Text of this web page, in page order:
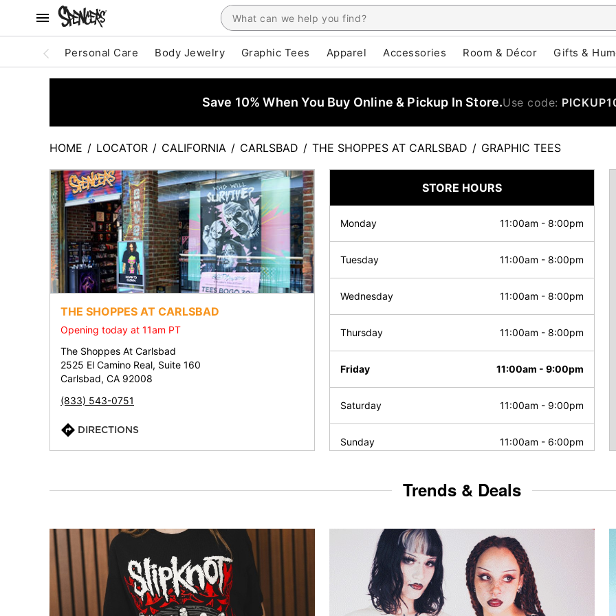
Personal Care Body Jewelry Graphic Tees Apparel Accessories Room & Décor Gifts &
Save 10% When You Buy Online & Pickup In Store.Use code:
HOME / LOCATOR / CALIFORNIA / CARLSBAD / THE SHOPPES AT CARLSBAD / GRAPHIC TEES
THE SHOPPES AT CARLSBAD
Opening today at 11am PT
The Shoppes At Carlsbad
2525 El Camino Real, Suite 160
Carlsbad, CA 92008
(833) 543-0751
DIRECTIONS
STORE HOURS
Monday 11:00am - 8:00pm
Tuesday 11:00am - 8:00pm
Wednesday 11:00am - 8:00pm
Thursday 11:00am - 8:00pm
Friday 11:00am - 9:00pm
Saturday 11:00am - 9:00pm
Sunday 11:00am - 6:00pm
Trends & Deals